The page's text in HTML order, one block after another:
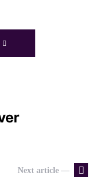
Next article —